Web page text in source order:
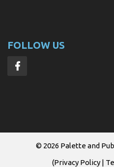
FOLLOW US
© 2026 Palette and Pub
(Privacy Policy |